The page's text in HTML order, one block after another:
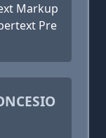
Markup
Pre